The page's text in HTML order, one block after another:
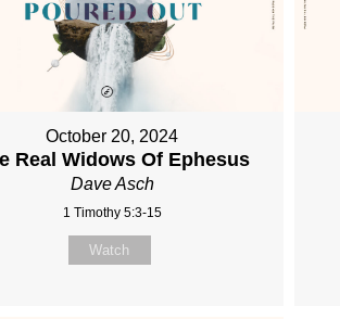
October 20, 2024
Real Widows Of Ephesus
Dave Asch
1 Timothy 5:3-15
Watch